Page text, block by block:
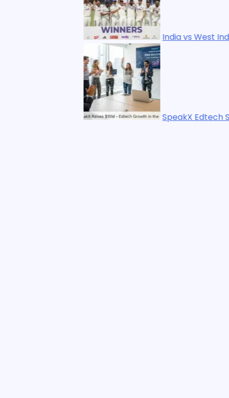
India vs West Indies: India Sweeps
SpeakX Edtech Startup Raises $16M